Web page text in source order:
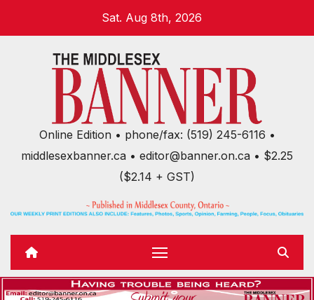
Sat. Aug 8th, 2026
Online Edition • phone/fax: (519) 245-6116 •
middlesexbanner.ca • editor@banner.on.ca • $2.25
($2.14 + GST)